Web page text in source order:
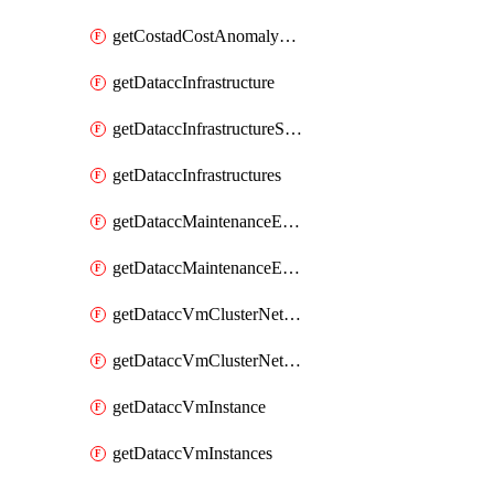
getCostadCostAnomalyMonitors
getDataccInfrastructure
getDataccInfrastructureScaleOption
getDataccInfrastructures
getDataccMaintenanceExecution
getDataccMaintenanceExecutions
getDataccVmClusterNetwork
getDataccVmClusterNetworks
getDataccVmInstance
getDataccVmInstances